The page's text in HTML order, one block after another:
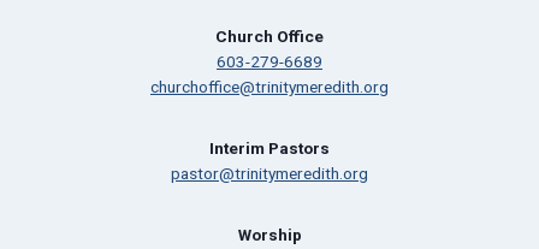
Church Office
603-279-6689
churchoffice@trinitymeredith.org
Interim Pastors
pastor@trinitymeredith.org
Worship